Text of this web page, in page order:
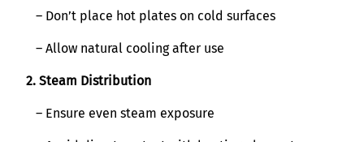
– Don’t place hot plates on cold surfaces
– Allow natural cooling after use
2. Steam Distribution
– Ensure even steam exposure